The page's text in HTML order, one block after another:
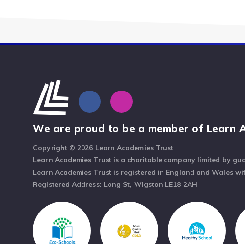
We are proud to be a member of Learn
Copyright © 2026 Learn Academies Trust
Learn Academies Trust is a charitable company limited by
Learn Academies Trust is registered in England and Wales
Registered Address: Long St, Wigston LE18 2AH